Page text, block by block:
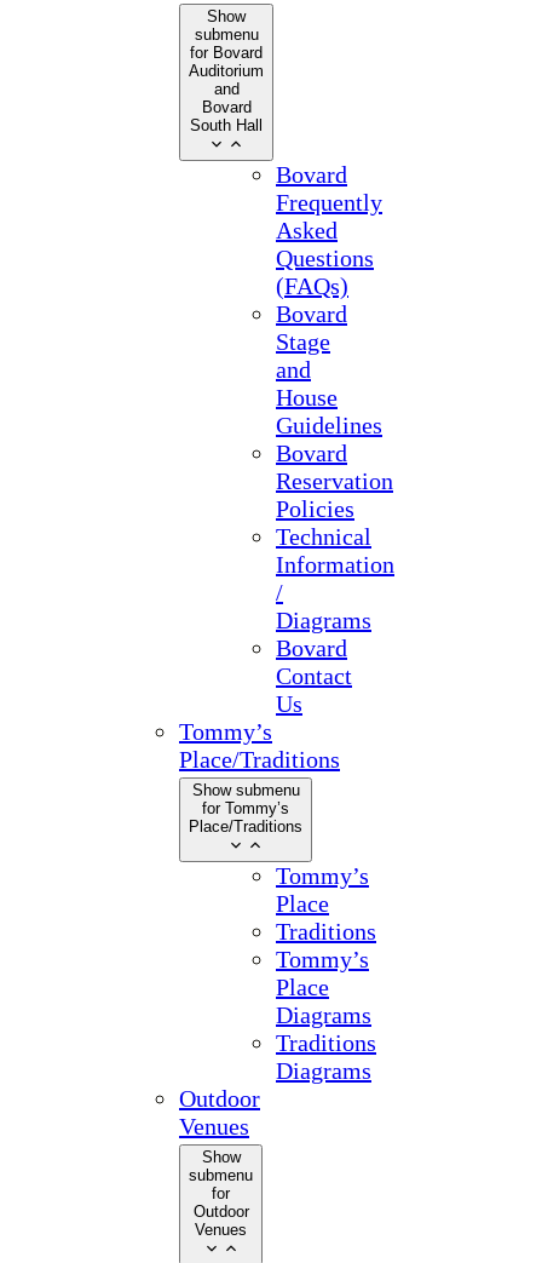
Show
submenu
for Bovard
Auditorium
and
Bovard
South Hall
Bovard
Frequently
Asked
Questions
(FAQs)
Bovard
Stage
and
House
Guidelines
Bovard
Reservation
Policies
Technical
Information
/
Diagrams
Bovard
Contact
Us
Tommy’s
Place/Traditions
Show submenu
for Tommy’s
Place/Traditions
Tommy’s
Place
Traditions
Tommy’s
Place
Diagrams
Traditions
Diagrams
Outdoor
Venues
Show
submenu
for
Outdoor
Venues